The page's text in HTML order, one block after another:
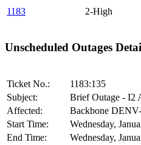
1183 2-High
Unscheduled Outages
Ticket No.:
1183:135
Subject:
Brief Outage - I2
Affected:
Backbone
Start Time:
Wednesday,
End Time:
Wednesday,